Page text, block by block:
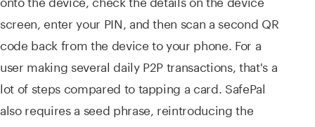
screen, enter your PIN, and then scan a second QR
code back from the device to your phone. For a
user making several daily P2P transactions, that's a
lot of steps compared to tapping a card. SafePal
also requires a seed phrase, reintroducing the